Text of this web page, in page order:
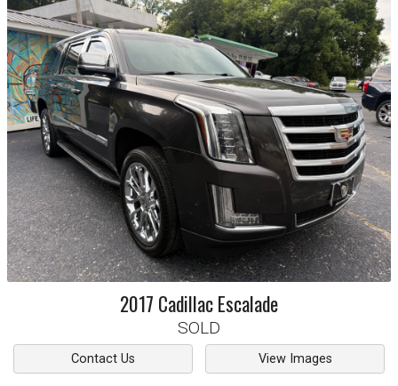
2017 CadillacEscalade
SOLD
Contact Us View Images